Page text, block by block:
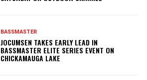
BASSMASTER
JOCUMSEN TAKES EARLY LEAD IN
BASSMASTER ELITE SERIES EVENT ON
CHICKAMAUGA LAKE